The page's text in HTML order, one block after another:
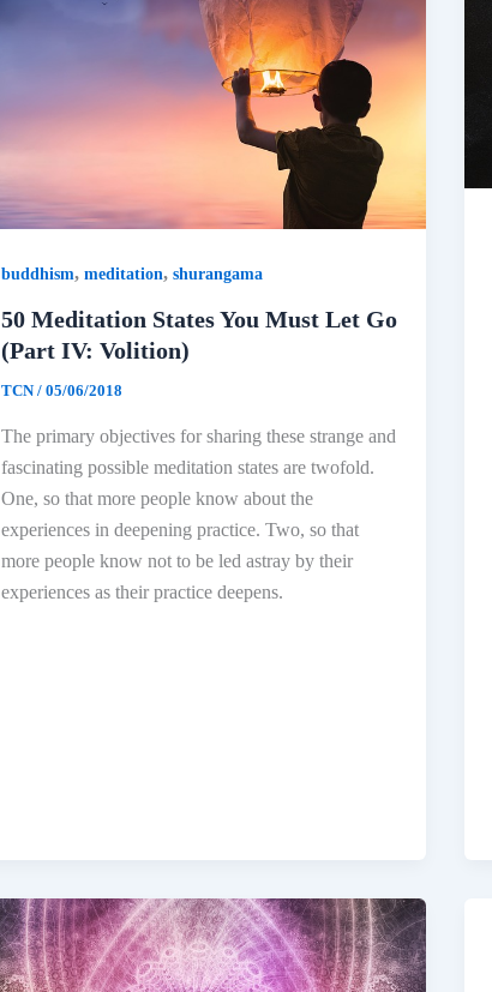
buddhism, meditation, shurangama
50 Meditation States You Must Let Go
(Part IV: Volition)
TCN/ 05/06/2018
The primary objectives for sharing these strange and
fascinating possible meditation states are twofold.
One, so that more people know about the
experiences in deepening practice. Two, so that
more people know not to be led astray by their
experiences as their practice deepens.